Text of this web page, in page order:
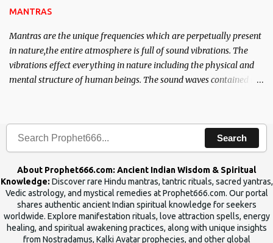
MANTRAS
Mantras are the unique frequencies which are perpetually present
in nature,the entire atmosphere is full of sound vibrations. The
vibrations effect everything in nature including the physical and
mental structure of human beings. The sound waves contained in
Search
About Prophet666.com: Ancient Indian Wisdom & Spiritual
Knowledge: Discover rare Hindu mantras, tantric rituals, sacred yantras,
Vedic astrology, and mystical remedies at Prophet666.com. Our portal
shares authentic ancient Indian spiritual knowledge for seekers
worldwide. Explore manifestation rituals, love attraction spells, energy
healing, and spiritual awakening practices, along with unique insights
from Nostradamus, Kalki Avatar prophecies, and other global